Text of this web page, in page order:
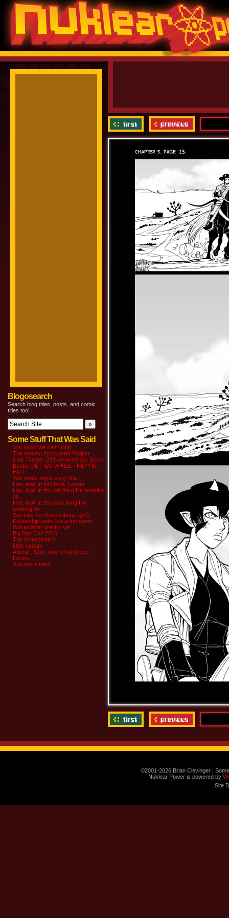
Blogosearch
Search blog titles, posts, and comic
titles too!
Some Stuff That Was Said
You know we can’t stop
The newest Kickstarter Project
8-bit Theater 20th Anniversary Script
Books GET ‘EM WHILE THEY’RE
HOT
You nerds might enjoy this
Hey, look at this book I wrote
Hey, look at this old thing I’m working
on
Hey, look at this new thing I’m
working on
You kids like them robots right?
Fellowship looks like a fun game
Got another one for ya!
Big Bad Con 2015
The homestretch!
Little update
Atomic Robo, now in hardcover
flavors
And we’re back
©2001-2026 Brian Clevinger |
Nuklear Power is powered by
Site